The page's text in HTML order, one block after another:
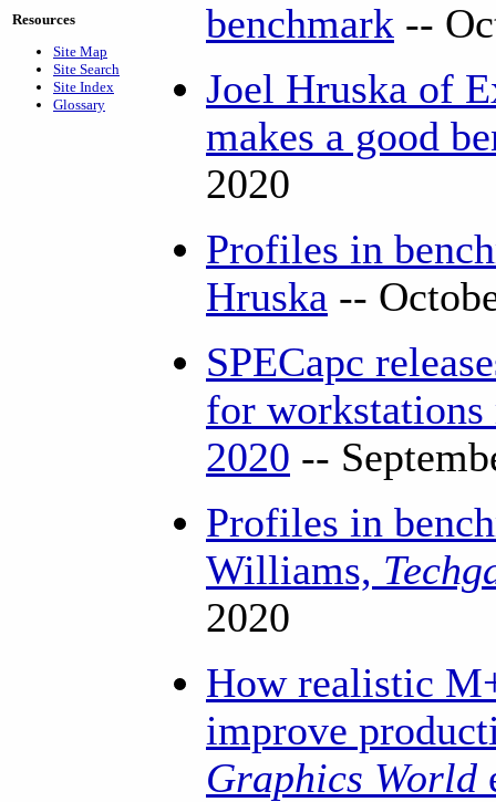
Resources
Site Map
Site Search
Site Index
Glossary
benchmark --
Joel Hruska of
makes a good
2020
Profiles in
Hruska --
SPECapc
for
2020 --
Profiles in
Williams,
2020
How realistic
improve
Graphics World